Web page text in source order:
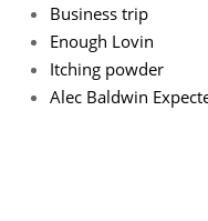
Business trip
Enough Lovin
Itching powder
Alec Baldwin